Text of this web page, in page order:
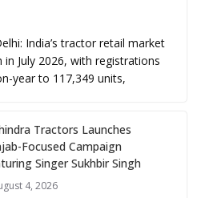
India’s tractor retail market
July 2026, with registrations
year to 117,349 units,
Tractors Launches
Focused Campaign
Singer Sukhbir Singh
4, 2026